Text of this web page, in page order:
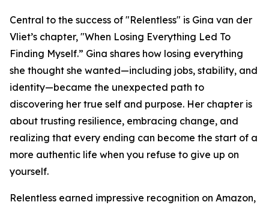
Central to the success of "Relentless" is Gina van der
Vliet’s chapter, "When Losing Everything Led To
Finding Myself.” Gina shares how losing everything
she thought she wanted—including jobs, stability, and
identity—became the unexpected path to
discovering her true self and purpose. Her chapter is
about trusting resilience, embracing change, and
realizing that every ending can become the start of a
more authentic life when you refuse to give up on
yourself.
Relentless earned impressive recognition on Amazon,